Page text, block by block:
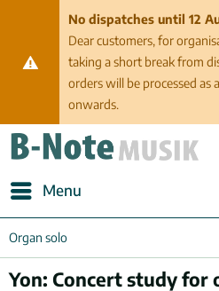
No dispatches until 12
Dear customers, for
taking a short break from
orders will be processed as
onwards.
Menu
Organ solo
Yon: Concert study for